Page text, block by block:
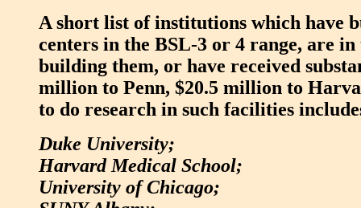
A short list of institutions which have
centers in the BSL-3 or 4 range, are in
building them, or have received
million to Penn, $20.5 million to
to do research in such facilities
Duke University;
Harvard Medical School;
University of Chicago;